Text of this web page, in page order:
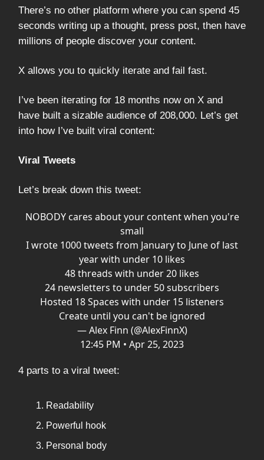
There’s no other platform where you can spend 45
seconds writing up a thought, press post, then have
millions of people discover your content.
X allows you to quickly iterate and fail fast.
I’ve been iterating for 18 months now on X and
have built a sizable audience of 208,000. Let’s get
into how I’ve built viral content:
Viral Tweets
Let’s break down this tweet:
NOBODY cares about your content when you're
small
I wrote 1000 tweets from January to June of last
year with under 10 likes
48 threads with under 20 likes
24 newsletters to under 50 subscribers
Hosted 18 Spaces with under 15 listeners
Create until you can't be ignored
— Alex Finn (@AlexFinnX)
12:45 PM • Apr 25, 2023
4 parts to a viral tweet:
Readability
Powerful hook
Personal body